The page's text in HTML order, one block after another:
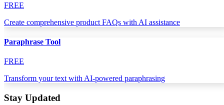
FREE
Create comprehensive product FAQs with AI assistance
Paraphrase Tool
FREE
Transform your text with AI-powered paraphrasing
Stay Updated